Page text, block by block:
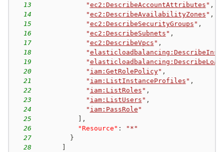
13
"ec2:DescribeAccountAttributes " ,
14
"ec2:DescribeAvailabilityZones " ,
15
"ec2:DescribeSecurityGroups " ,
16
"ec2:DescribeSubnets " ,
17
"ec2:DescribeVpcs " ,
18
"
19
"
20
" iam:GetRolePolicy" ,
21
" iam:ListInstanceProfiles " ,
22
" iam:ListRoles " ,
23
" iam:ListUsers " ,
24
" iam:PassRole "
25
,
26
"Resource" :
"*"
27
}
28